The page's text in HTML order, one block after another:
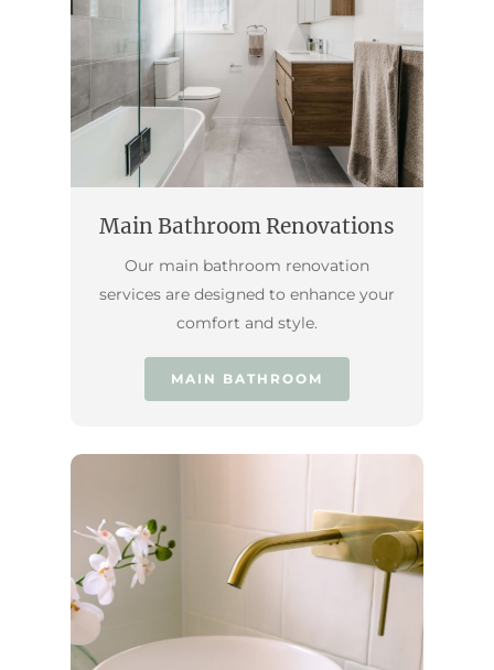
Main Bathroom Renovations
Our main bathroom renovation
services are designed to enhance your
comfort and style.
MAIN BATHROOM